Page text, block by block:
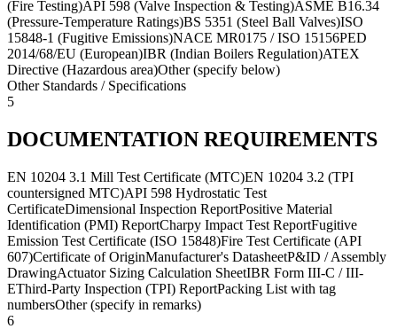
(Fire Testing)API 598 (Valve Inspection & Testing)ASME B16.34
(Pressure-Temperature Ratings)BS 5351 (Steel Ball Valves)ISO
15848-1 (Fugitive Emissions)NACE MR0175 / ISO 15156PED
2014/68/EU (European)IBR (Indian Boilers Regulation)ATEX
Directive (Hazardous area)Other (specify below)
Other Standards / Specifications
5
DOCUMENTATION REQUIREMENTS
EN 10204 3.1 Mill Test Certificate (MTC)EN 10204 3.2 (TPI
countersigned MTC)API 598 Hydrostatic Test
CertificateDimensional Inspection ReportPositive Material
Identification (PMI) ReportCharpy Impact Test ReportFugitive
Emission Test Certificate (ISO 15848)Fire Test Certificate (API
607)Certificate of OriginManufacturer's DatasheetP&ID / Assembly
DrawingActuator Sizing Calculation SheetIBR Form III-C / III-
EThird-Party Inspection (TPI) ReportPacking List with tag
numbersOther (specify in remarks)
6